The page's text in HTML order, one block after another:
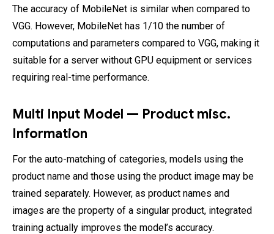
The accuracy of MobileNet is similar when compared to
VGG. However, MobileNet has 1/10 the number of
computations and parameters compared to VGG, making it
suitable for a server without GPU equipment or services
requiring real-time performance.
Multi Input Model — Product misc.
Information
For the auto-matching of categories, models using the
product name and those using the product image may be
trained separately. However, as product names and
images are the property of a singular product, integrated
training actually improves the model’s accuracy.